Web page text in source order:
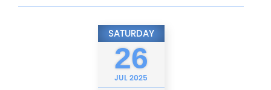
SATURDAY
26
JUL2025